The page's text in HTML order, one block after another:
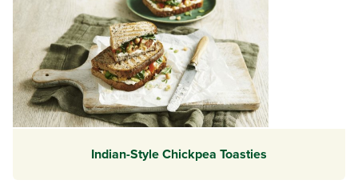
Indian-Style Chickpea Toasties